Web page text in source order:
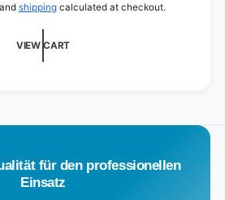
shipping calculated at checkout.
VIEW CART
für den professionellen
Einsatz